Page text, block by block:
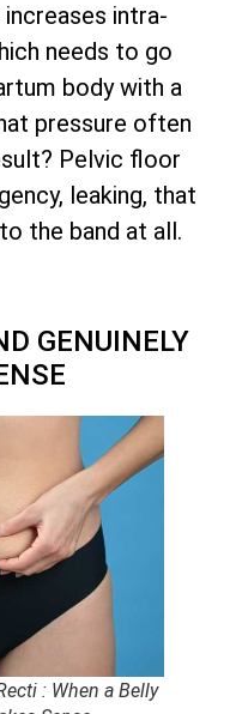
intra-
needs to go
body with a
pressure often
Pelvic floor
leaking, that
the band at all.
GENUINELY
: When a Belly